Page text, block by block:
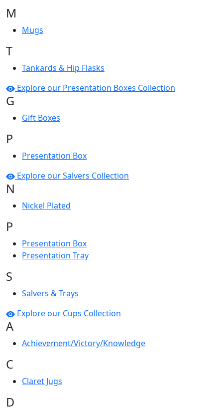
M
Mugs
T
Tankards & Hip Flasks
Explore our Presentation Boxes Collection
G
Gift Boxes
P
Presentation Box
Explore our Salvers Collection
N
Nickel Plated
P
Presentation Box
Presentation Tray
S
Salvers & Trays
Explore our Cups Collection
A
Achievement/Victory/Knowledge
C
Claret Jugs
D